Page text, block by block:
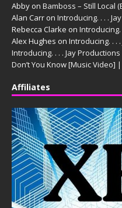
Abby on Bamboss – Still Local
Alan Carr on Introducing. . . .
Rebecca Clarke on Introducing.
Alex Hughes on Introducing. . .
Introducing. . . . Jay
Don’t You Know [Music Video]
Affiliates